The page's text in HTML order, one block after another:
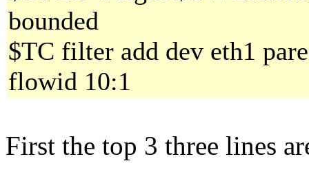
bounded
$TC filter add dev eth1
flowid 10:1
First the top 3 three lines